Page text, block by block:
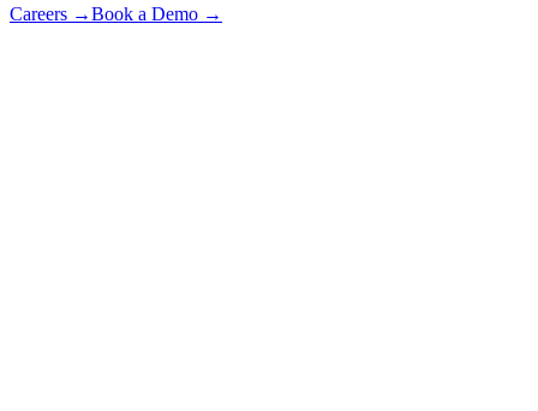
Careers →Book a Demo →